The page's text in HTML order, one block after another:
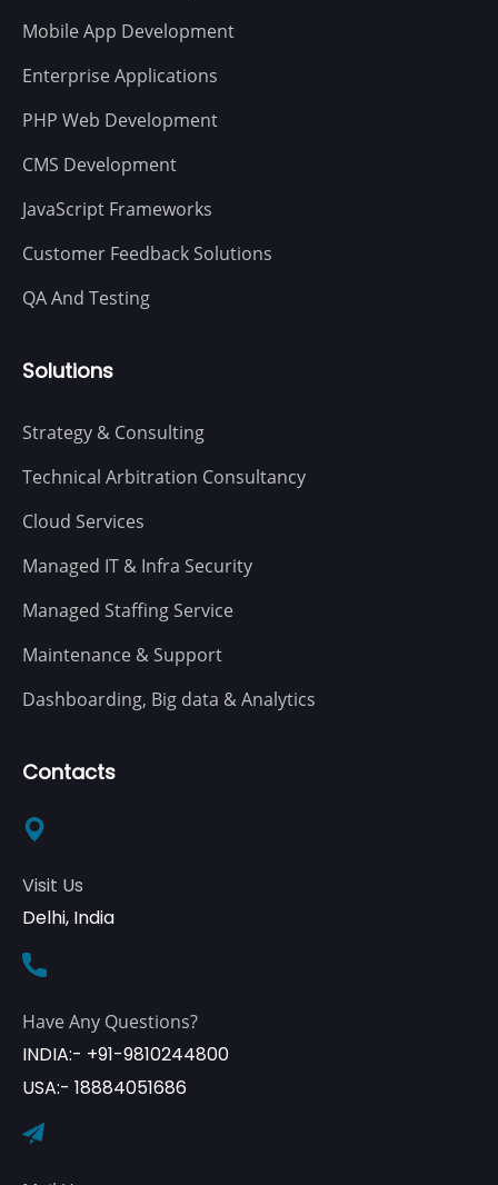
Mobile App Development
Enterprise Applications
PHP Web Development
CMS Development
JavaScript Frameworks
Customer Feedback Solutions
QA And Testing
Solutions
Strategy & Consulting
Technical Arbitration Consultancy
Cloud Services
Managed IT & Infra Security
Managed Staffing Service
Maintenance & Support
Dashboarding, Big data & Analytics
Contacts
Visit Us
Delhi, India
Have Any Questions?
INDIA:- +91-9810244800
USA:- 18884051686